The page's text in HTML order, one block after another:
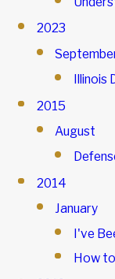
2023
2015
August
2014
January
I've
How